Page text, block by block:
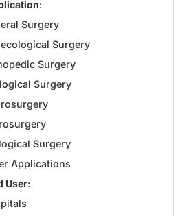
:
Surgery
Surgery
Surgery
Surgery
Surgery
Applications
User: